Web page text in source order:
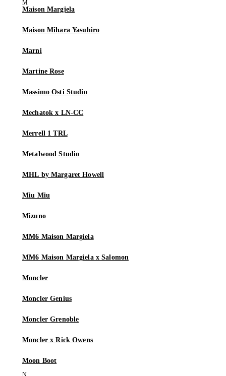
Maison Margiela
Maison Mihara Yasuhiro
Marni
Martine Rose
Massimo Osti Studio
Mechatok x LN-CC
Merrell 1 TRL
Metalwood Studio
MHL by Margaret Howell
Miu Miu
Mizuno
MM6 Maison Margiela
MM6 Maison Margiela x Salomon
Moncler
Moncler Genius
Moncler Grenoble
Moncler x Rick Owens
Moon Boot